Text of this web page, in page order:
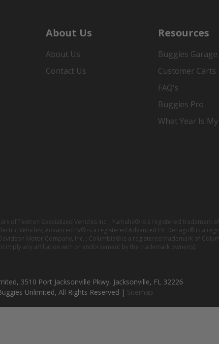
About Us
About Us
Contact Us
Resources
Buggies Garage
Customer Carts
FAQ's
Buggies Pro
What Year Is
of Textron Specialized Vehicles Inc. ; Yamaha® is a registered trademark
Vehicles; Advanced EV® is a registered Advanced EV; Denago® is a
Motor Company, Inc. ; Columbia® is a registered trademark of
imply any affiliation with or endorsement by the trademark owner(s).
3510 Port Jacksonville Pkwy, Jacksonville, FL 32226
Unlimited, All Rights Reserved | Sitemap